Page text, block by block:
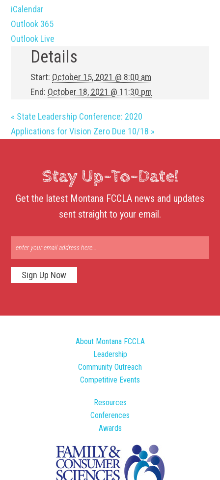
iCalendar
Outlook 365
Outlook Live
Details
Start: October 15, 2021 @ 8:00 am
End: October 18, 2021 @ 11:30 pm
« State Leadership Conference: 2020
Applications for Vision Zero Due 10/18 »
Stay Up-To-Date!
Get the latest Montana FCCLA news and updates
sent straight to your email.
Sign Up Now
About Montana FCCLA
Leadership
Community Outreach
Competitive Events
Resources
Conferences
Awards